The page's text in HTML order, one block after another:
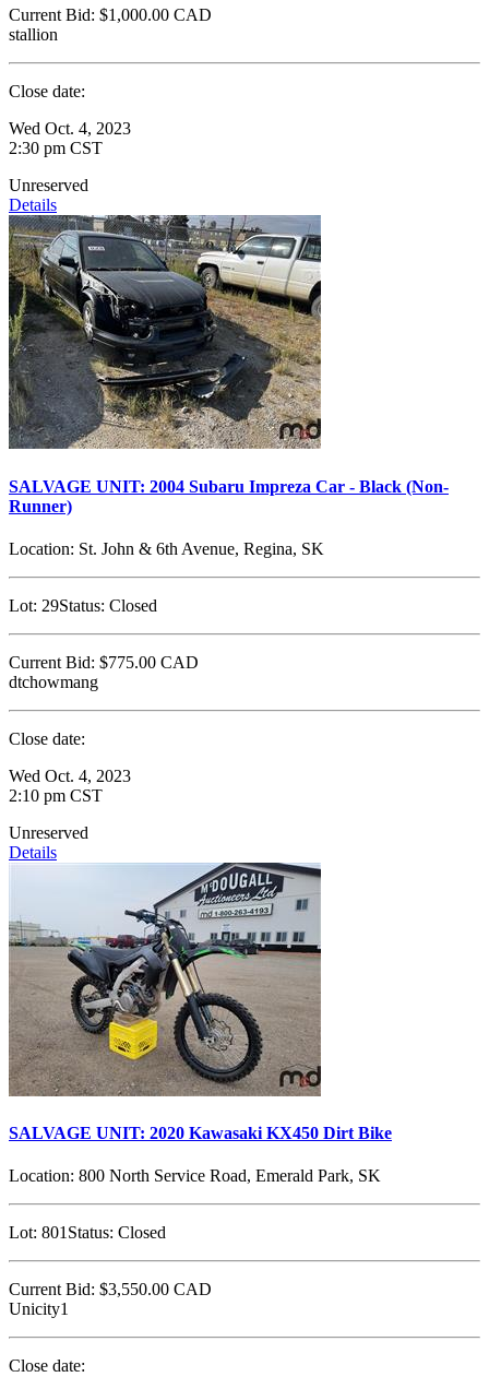
Current Bid: $1,000.00 CAD
stallion
Close date:
Wed Oct. 4, 2023
2:30 pm CST
Unreserved
Details
SALVAGE UNIT: 2004 Subaru Impreza Car - Black (Non-
Runner)
Location: St. John & 6th Avenue, Regina, SK
Lot: 29Status: Closed
Current Bid: $775.00 CAD
dtchowmang
Close date:
Wed Oct. 4, 2023
2:10 pm CST
Unreserved
Details
SALVAGE UNIT: 2020 Kawasaki KX450 Dirt Bike
Location: 800 North Service Road, Emerald Park, SK
Lot: 801 Status: Closed
Current Bid: $3,550.00 CAD
Unicity1
Close date: